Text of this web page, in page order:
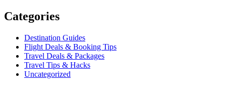
Categories
Destination Guides
Flight Deals & Booking Tips
Travel Deals & Packages
Travel Tips & Hacks
Uncategorized